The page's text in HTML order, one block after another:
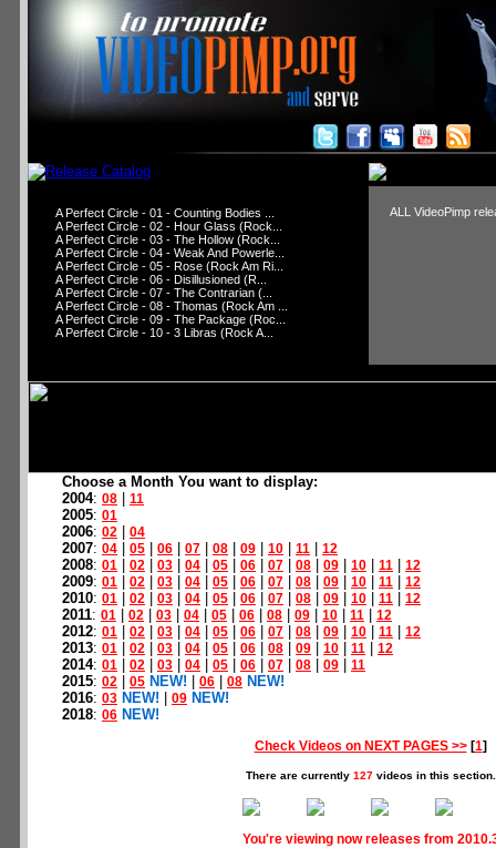
A Perfect Circle - 01 - Counting Bodies ...
A Perfect Circle - 02 - Hour Glass (Rock...
A Perfect Circle - 03 - The Hollow (Rock...
A Perfect Circle - 04 - Weak And Powerle...
A Perfect Circle - 05 - Rose (Rock Am Ri...
A Perfect Circle - 06 - Disillusioned (R...
A Perfect Circle - 07 - The Contrarian (...
A Perfect Circle - 08 - Thomas (Rock Am ...
A Perfect Circle - 09 - The Package (Roc...
A Perfect Circle - 10 - 3 Libras (Rock A...
ALL VideoPimp
Choose a Month You want to display:
2004: 08 11
2005: 01
2006: 02 04
2007: 04 05 06 07 08 09 10 11 12
2008: 01 02 03 04 05 06 07 08 09 10 11 12
2009: 01 02 03 04 05 06 07 08 09 10 11 12
2010: 01 02 03 04 05 06 07 08 09 10 11 12
2011: 01 02 03 04 05 06 08 09 10 11 12
2012: 01 02 03 04 05 06 07 08 09 10 11 12
2013: 01 02 03 04 05 06 08 09 10 11 12
2014: 01 02 03 04 05 06 07 08 09 11
2015: 02 05 NEW! 06 08 NEW!
2016: 03 NEW! 09 NEW!
2018: 06 NEW!
Check Videos on NEXT PAGES >>[1]
There are currently 127videos in this section.
You're viewing now releases from